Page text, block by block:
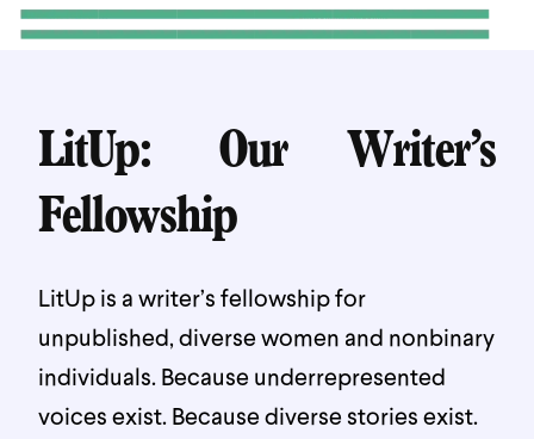
LitUp: Our Writer’s
Fellowship
LitUp is a writer’s fellowship for
unpublished, diverse women and nonbinary
individuals. Because underrepresented
voices exist. Because diverse stories exist.